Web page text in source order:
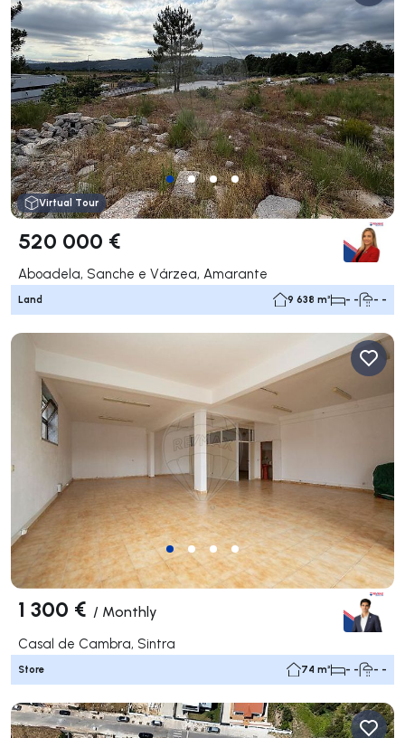
Virtual Tour
520 000 €
Aboadela, Sanche e Várzea, Amarante
Land 9 638 m² - - - -
1 300 € / Monthly
Casal de Cambra, Sintra
Store 74 m² - - - -